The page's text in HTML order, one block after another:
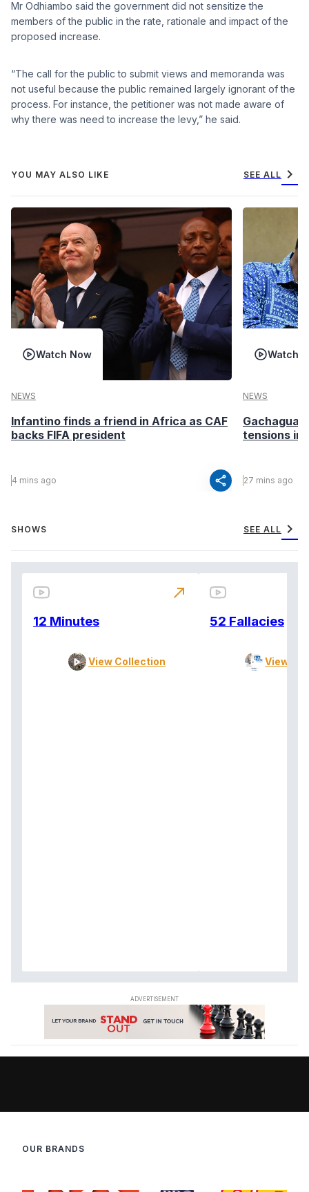
Mr Odhiambo said the government did not sensitize the
members of the public in the rate, rationale and impact of the
proposed increase.
“The call for the public to submit views and memoranda was
not useful because the public remained largely ignorant of the
process. For instance, the petitioner was not made aware of
why there was need to increase the levy,” he said.
YOU MAY ALSO LIKE SEE ALL chevron_right
Watch Now
NEWS
Infantino finds a friend in Africa as CAF
backs FIFA president
4 mins ago share
Watch
NEWS
Gachagua
tensions in
27 mins ago
SHOWS SEE ALL chevron_right
12 Minutes
View Collection
north_east
52 Fallacies
View
OUR BRANDS